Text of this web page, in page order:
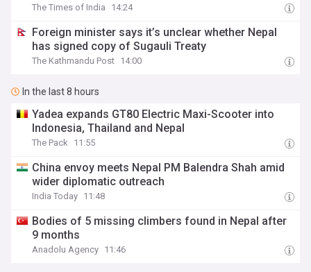
The Times of India 14:24
Foreign minister says it’s unclear whether Nepal
has signed copy of Sugauli Treaty
The Kathmandu Post 14:00
In the last 8 hours
Yadea expands GT80 Electric Maxi-Scooter into
Indonesia, Thailand and Nepal
The Pack 11:55
China envoy meets Nepal PM Balendra Shah amid
wider diplomatic outreach
India Today 11:48
Bodies of 5 missing climbers found in Nepal after
9 months
Anadolu Agency 11:46